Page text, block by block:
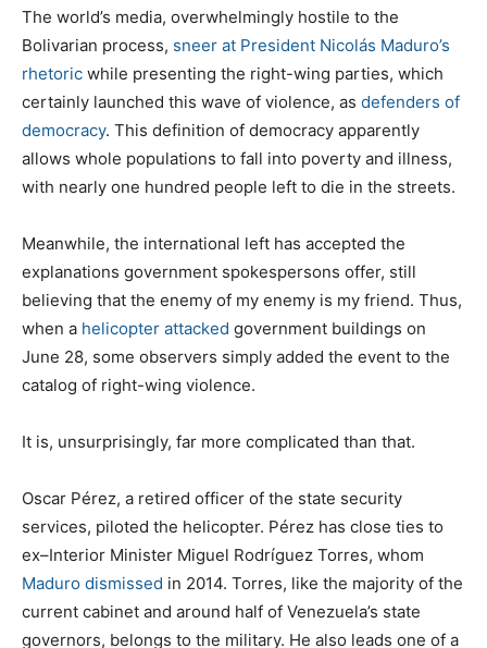
The world’s media, overwhelmingly hostile to the
Bolivarian process, sneer at President Nicolás Maduro’s
rhetoric while presenting the right-wing parties, which
certainly launched this wave of violence, as defenders of
democracy. This definition of democracy apparently
allows whole populations to fall into poverty and illness,
with nearly one hundred people left to die in the streets.
Meanwhile, the international left has accepted the
explanations government spokespersons offer, still
believing that the enemy of my enemy is my friend. Thus,
when a helicopter attacked government buildings on
June 28, some observers simply added the event to the
catalog of right-wing violence.
It is, unsurprisingly, far more complicated than that.
Oscar Pérez, a retired officer of the state security
services, piloted the helicopter. Pérez has close ties to
ex–Interior Minister Miguel Rodríguez Torres, whom
Maduro dismissed in 2014. Torres, like the majority of the
current cabinet and around half of Venezuela’s state
governors, belongs to the military. He also leads one of a